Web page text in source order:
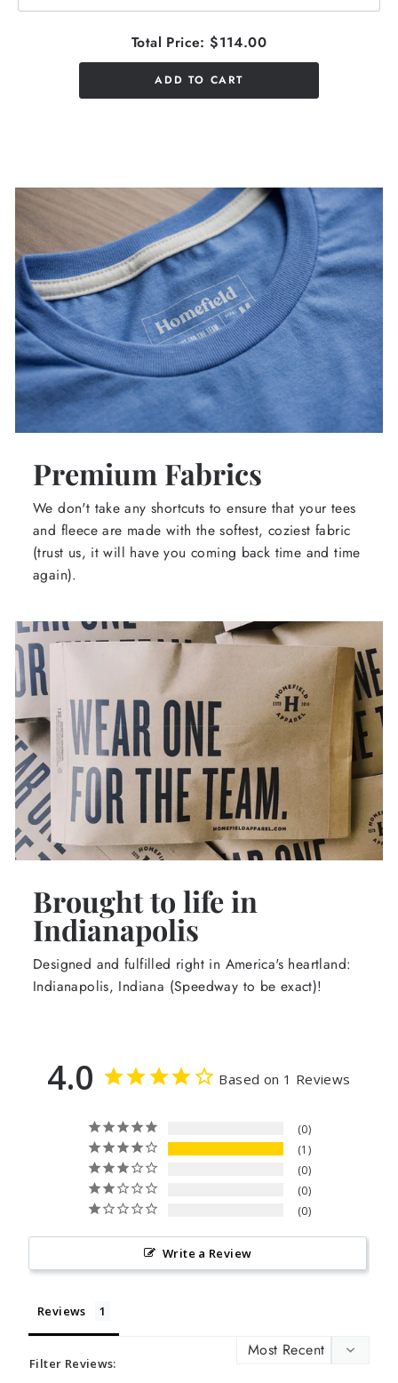
Total Price: $114.00
ADD TO CART
Premium Fabrics
We don't take any shortcuts to ensure that your tees
and fleece are made with the softest, coziest fabric
(trust us, it will have you coming back time and time
again).
Brought to life in
Indianapolis
Designed and fulfilled right in America's heartland:
Indianapolis, Indiana (Speedway to be exact)!
4.0 Based on 1 Reviews
0
1
0
0
0
Write a Review
Reviews
Filter Reviews: